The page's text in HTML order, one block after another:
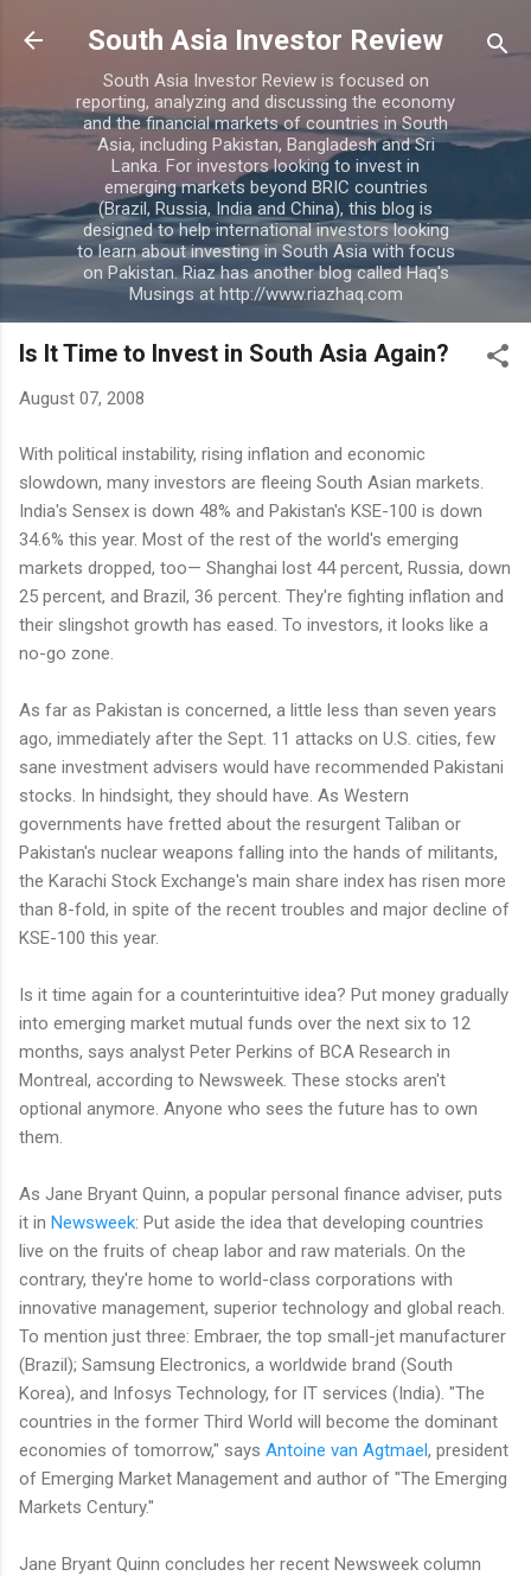
Skip to main content
South Asia Investor Review
South Asia Investor Review is focused on
reporting, analyzing and discussing the economy
and the financial markets of countries in South
Asia, including Pakistan, Bangladesh and Sri
Lanka. For investors looking to invest in
emerging markets beyond BRIC countries
(Brazil, Russia, India and China), this blog is
designed to help international investors looking
to learn about investing in South Asia with focus
on Pakistan. Riaz has another blog called Haq's
Musings at http://www.riazhaq.com
Is It Time to Invest in South Asia Again?
August 07, 2008
With political instability, rising inflation and economic
slowdown, many investors are fleeing South Asian markets.
India's Sensex is down 48% and Pakistan's KSE-100 is down
34.6% this year. Most of the rest of the world's emerging
markets dropped, too— Shanghai lost 44 percent, Russia, down
25 percent, and Brazil, 36 percent. They're fighting inflation and
their slingshot growth has eased. To investors, it looks like a
no-go zone.
As far as Pakistan is concerned, a little less than seven years
ago, immediately after the Sept. 11 attacks on U.S. cities, few
sane investment advisers would have recommended Pakistani
stocks. In hindsight, they should have. As Western
governments have fretted about the resurgent Taliban or
Pakistan's nuclear weapons falling into the hands of militants,
the Karachi Stock Exchange's main share index has risen more
than 8-fold, in spite of the recent troubles and major decline of
KSE-100 this year.
Is it time again for a counterintuitive idea? Put money gradually
into emerging market mutual funds over the next six to 12
months, says analyst Peter Perkins of BCA Research in
Montreal, according to Newsweek. These stocks aren't
optional anymore. Anyone who sees the future has to own
them.
As Jane Bryant Quinn, a popular personal finance adviser, puts
it in Newsweek: Put aside the idea that developing countries
live on the fruits of cheap labor and raw materials. On the
contrary, they're home to world-class corporations with
innovative management, superior technology and global reach.
To mention just three: Embraer, the top small-jet manufacturer
(Brazil); Samsung Electronics, a worldwide brand (South
Korea), and Infosys Technology, for IT services (India). "The
countries in the former Third World will become the dominant
economies of tomorrow," says Antoine van Agtmael, president
of Emerging Market Management and author of "The Emerging
Markets Century."
Jane Bryant Quinn concludes her recent Newsweek column